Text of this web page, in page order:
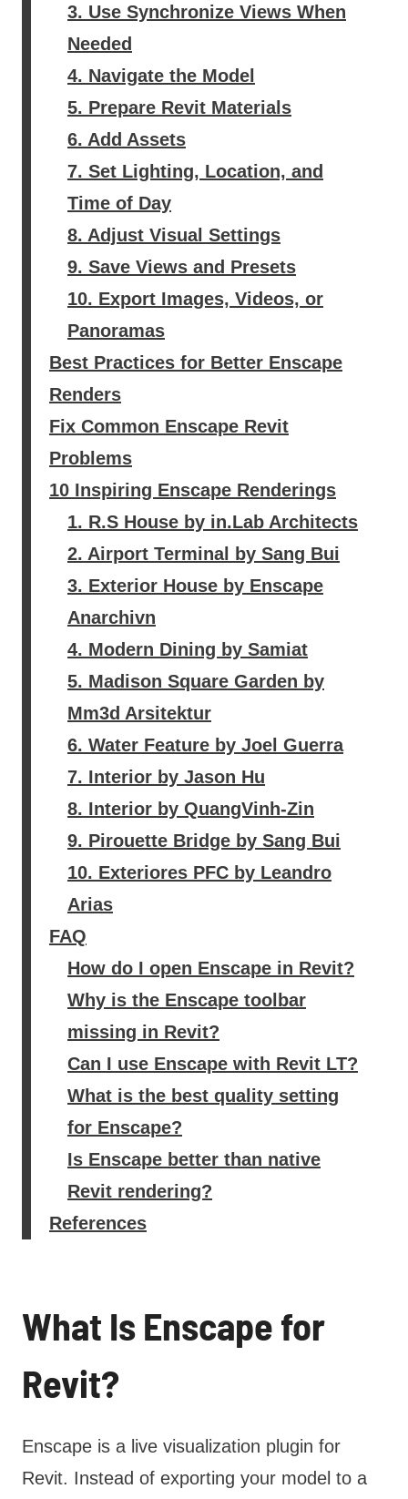
3. Use Synchronize Views When
Needed
4. Navigate the Model
5. Prepare Revit Materials
6. Add Assets
7. Set Lighting, Location, and
Time of Day
8. Adjust Visual Settings
9. Save Views and Presets
10. Export Images, Videos, or
Panoramas
Best Practices for Better Enscape
Renders
Fix Common Enscape Revit
Problems
10 Inspiring Enscape Renderings
1. R.S House by in.Lab Architects
2. Airport Terminal by Sang Bui
3. Exterior House by Enscape
Anarchivn
4. Modern Dining by Samiat
5. Madison Square Garden by
Mm3d Arsitektur
6. Water Feature by Joel Guerra
7. Interior by Jason Hu
8. Interior by QuangVinh-Zin
9. Pirouette Bridge by Sang Bui
10. Exteriores PFC by Leandro
Arias
FAQ
How do I open Enscape in Revit?
Why is the Enscape toolbar
missing in Revit?
Can I use Enscape with Revit LT?
What is the best quality setting
for Enscape?
Is Enscape better than native
Revit rendering?
References
What Is Enscape for
Revit?
Enscape is a live visualization plugin for
Revit. Instead of exporting your model to a